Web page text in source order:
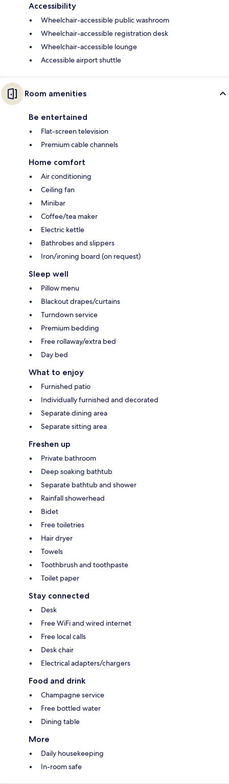
Accessibility
Wheelchair-accessible public washroom
Wheelchair-accessible registration desk
Wheelchair-accessible lounge
Accessible airport shuttle
Room amenities
Be entertained
Flat-screen television
Premium cable channels
Home comfort
Air conditioning
Ceiling fan
Minibar
Coffee/tea maker
Electric kettle
Bathrobes and slippers
Iron/ironing board (on request)
Sleep well
Pillow menu
Blackout drapes/curtains
Turndown service
Premium bedding
Free rollaway/extra bed
Day bed
What to enjoy
Furnished patio
Individually furnished and decorated
Separate dining area
Separate sitting area
Freshen up
Private bathroom
Deep soaking bathtub
Separate bathtub and shower
Rainfall showerhead
Bidet
Free toiletries
Hair dryer
Towels
Toothbrush and toothpaste
Toilet paper
Stay connected
Desk
Free WiFi and wired internet
Free local calls
Desk chair
Electrical adapters/chargers
Food and drink
Champagne service
Free bottled water
Dining table
More
Daily housekeeping
In-room safe